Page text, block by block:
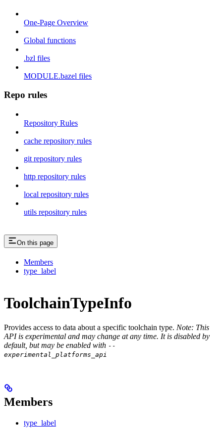
One-Page Overview
Global functions
.bzl files
MODULE.bazel files
Repo rules
Repository Rules
cache repository rules
git repository rules
http repository rules
local repository rules
utils repository rules
On this page
Members
type_label
ToolchainTypeInfo
Provides access to data about a specific toolchain type. Note: This
API is experimental and may change at any time. It is disabled by
default, but may be enabled with --
experimental_platforms_api
Members
type_label